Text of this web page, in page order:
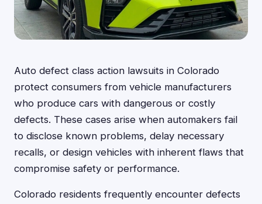
Auto defect class action lawsuits in Colorado
protect consumers from vehicle manufacturers
who produce cars with dangerous or costly
defects. These cases arise when automakers fail
to disclose known problems, delay necessary
recalls, or design vehicles with inherent flaws that
compromise safety or performance.
Colorado residents frequently encounter defects